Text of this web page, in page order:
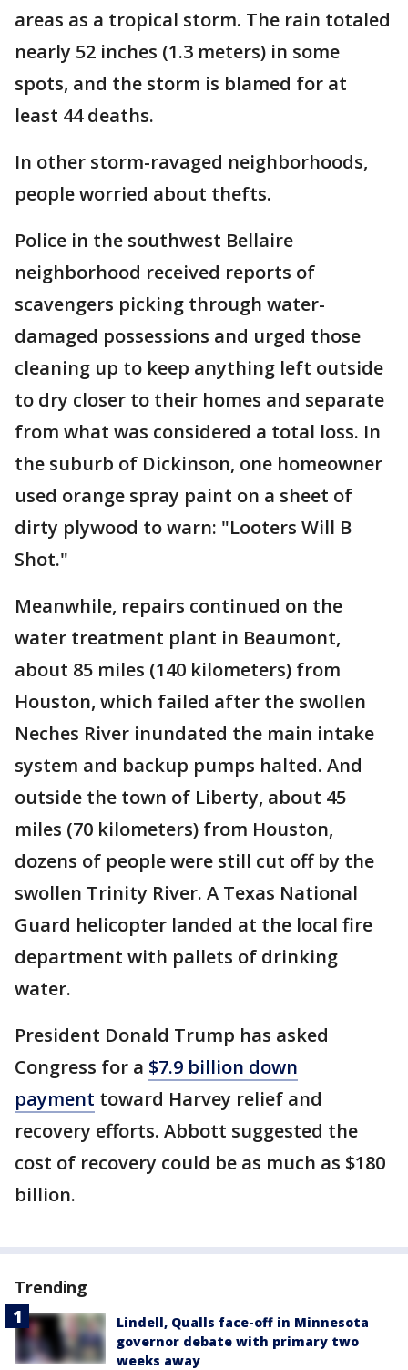
areas as a tropical storm. The rain totaled
nearly 52 inches (1.3 meters) in some
spots, and the storm is blamed for at
least 44 deaths.
In other storm-ravaged neighborhoods,
people worried about thefts.
Police in the southwest Bellaire
neighborhood received reports of
scavengers picking through water-
damaged possessions and urged those
cleaning up to keep anything left outside
to dry closer to their homes and separate
from what was considered a total loss. In
the suburb of Dickinson, one homeowner
used orange spray paint on a sheet of
dirty plywood to warn: "Looters Will B
Shot."
Meanwhile, repairs continued on the
water treatment plant in Beaumont,
about 85 miles (140 kilometers) from
Houston, which failed after the swollen
Neches River inundated the main intake
system and backup pumps halted. And
outside the town of Liberty, about 45
miles (70 kilometers) from Houston,
dozens of people were still cut off by the
swollen Trinity River. A Texas National
Guard helicopter landed at the local fire
department with pallets of drinking
water.
President Donald Trump has asked
Congress for a $7.9 billion down
payment toward Harvey relief and
recovery efforts. Abbott suggested the
cost of recovery could be as much as $180
billion.
Trending
Lindell, Qualls face-off in Minnesota
governor debate with primary two
weeks away